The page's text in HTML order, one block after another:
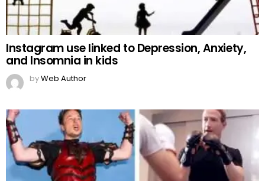
Instagram use linked to Depression, Anxiety,
and Insomnia in kids
byWeb Author